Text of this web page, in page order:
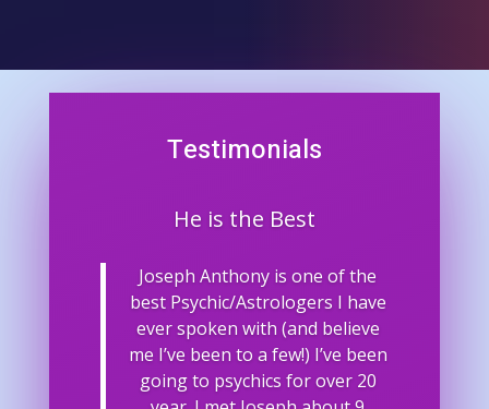
Testimonials
He is the Best
Joseph Anthony is one of the
best Psychic/Astrologers I have
ever spoken with (and believe
me I’ve been to a few!) I’ve been
going to psychics for over 20